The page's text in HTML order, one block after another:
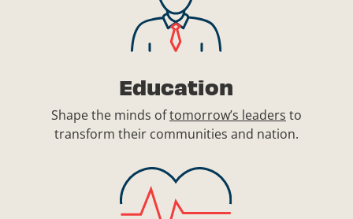
Education
Shape the minds oftomorrow’s leaders to
transform their communities and nation.